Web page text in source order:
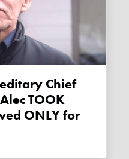
TOOK
ONLY for